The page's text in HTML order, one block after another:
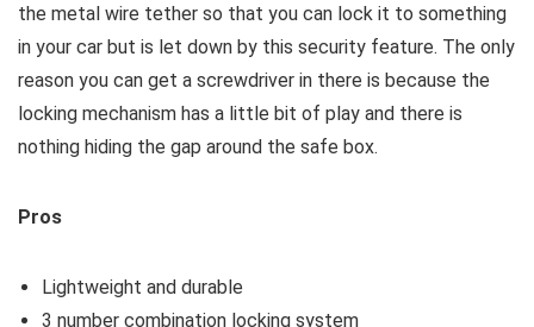
the metal wire tether so that you can lock it to something
in your car but is let down by this security feature. The only
reason you can get a screwdriver in there is because the
locking mechanism has a little bit of play and there is
nothing hiding the gap around the safe box.
Pros
Lightweight and durable
3 number combination locking system